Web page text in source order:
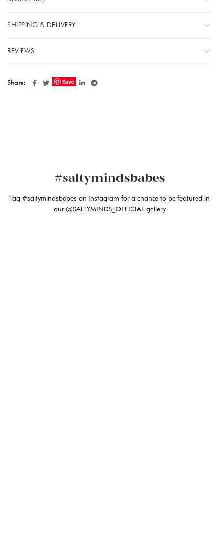
SHIPPING & DELIVERY
REVIEWS
Share Save
#saltymindsbabes
Tag #saltymindsbabes on Instagram for a chance to be featured in
our @SALTYMINDS_OFFICIAL gallery